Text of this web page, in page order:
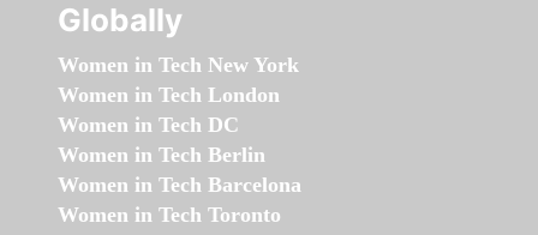
Globally
Women in Tech New York
Women in Tech London
Women in Tech DC
Women in Tech Berlin
Women in Tech Barcelona
Women in Tech Toronto